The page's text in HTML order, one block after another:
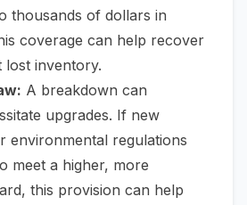
thousands of dollars in
coverage can help recover
inventory.
A breakdown can
upgrades. If new
environmental regulations
meet a higher, more
this provision can help